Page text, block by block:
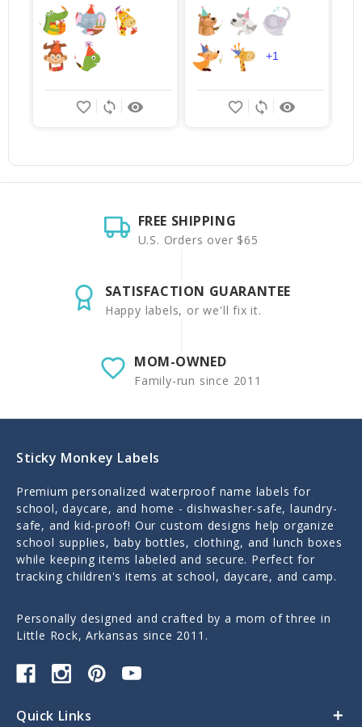
remove_red_eye
sync
favorite_border remove_red_eye
sync
favorite_border
+1
FREE SHIPPING
U.S. Orders over $65
SATISFACTION GUARANTEE
Happy labels, or we'll fix it.
MOM-OWNED
Family-run since 2011
Sticky Monkey Labels
Premium personalized waterproof name labels for
school, daycare, and home - dishwasher-safe, laundry-
safe, and kid-proof! Our custom designs help organize
school supplies, baby bottles, clothing, and lunch boxes
while keeping items labeled and secure. Perfect for
tracking children's items at school, daycare, and camp.
Personally designed and crafted by a mom of three in
Little Rock, Arkansas since 2011.
Quick Links